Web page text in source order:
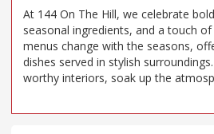
At 144 On The Hill, we celebrate
seasonal ingredients, and a touch
menus change with the seasons,
dishes served in stylish
worthy interiors, soak up the